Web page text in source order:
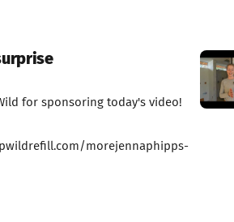
for sponsoring today's video!
morejennaphipps-